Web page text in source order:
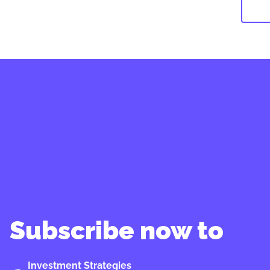
Subscribe now to
Investment Strategies